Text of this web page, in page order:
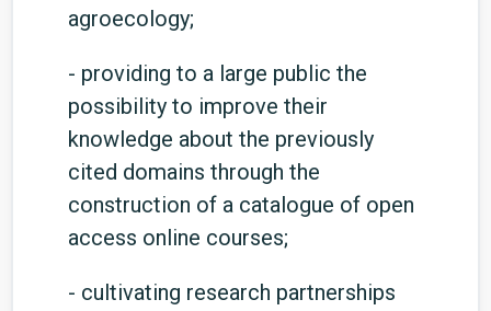
agroecology;
- providing to a large public the
possibility to improve their
knowledge about the previously
cited domains through the
construction of a catalogue of open
access online courses;
- cultivating research partnerships